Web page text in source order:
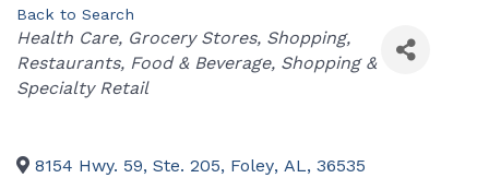
Back to Search
Categories
Health Care Grocery Stores Shopping
Restaurants, Food & Beverage Shopping &
Specialty Retail
8154 Hwy. 59, Ste. 205, Foley, AL, 36535